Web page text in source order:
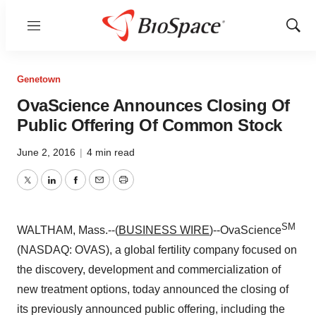
Menu
Show
Genetown
OvaScience Announces Closing Of
Public Offering Of Common Stock
June 2, 2016 | 4 min read
TwitterLinkedInFacebook
EmailPrint
WALTHAM, Mass.--(BUSINESS WIRE)--OvaScienceSM
(NASDAQ: OVAS), a global fertility company focused on
the discovery, development and commercialization of
new treatment options, today announced the closing of
its previously announced public offering, including the